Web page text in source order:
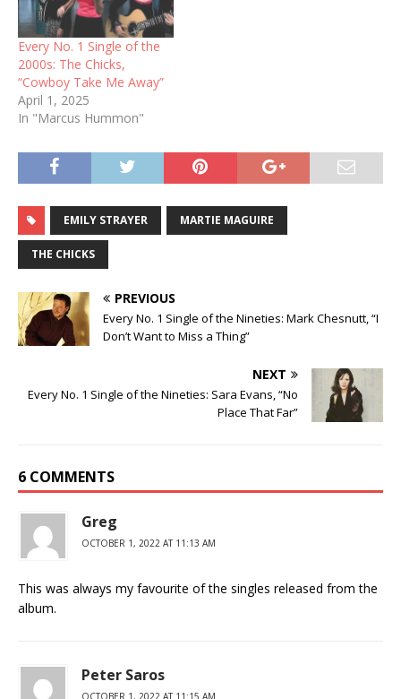
Every No. 1 Single of the
2000s: The Chicks,
“Cowboy Take Me Away”
April 1, 2025
In "Marcus Hummon"
EMILY STRAYER MARTIE MAGUIRE
THE CHICKS
PREVIOUS
Every No. 1 Single of the Nineties: Mark Chesnutt, “I
Don’t Want to Miss a Thing”
NEXT
Every No. 1 Single of the Nineties: Sara Evans, “No
Place That Far”
6 COMMENTS
Greg
OCTOBER 1, 2022 AT 11:13 AM
This was always my favourite of the singles released from the
album.
Peter Saros
OCTOBER 1, 2022 AT 11:15 AM